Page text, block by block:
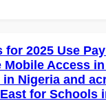
for 2025 Use
Mobile Access
Nigeria and
for Schools